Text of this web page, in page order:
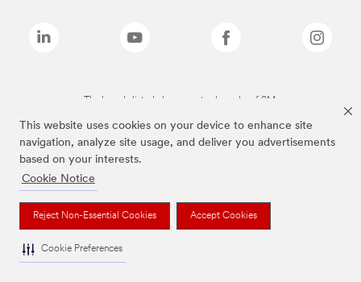
This website uses cookies on your device to enhance site
navigation, analyze site usage, and deliver you advertisements
based on your interests.
Cookie Notice
Reject Non-Essential Cookies Accept Cookies
Cookie Preferences
The brands listed above are trademarks of 3M.